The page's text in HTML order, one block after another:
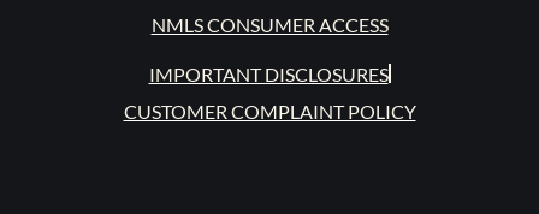
NMLS CONSUMER ACCESS
IMPORTANT DISCLOSURES
CUSTOMER COMPLAINT POLICY